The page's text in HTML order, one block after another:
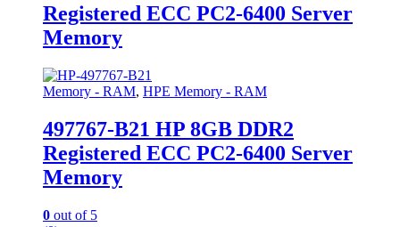
Registered ECC PC2-6400 Server
Memory
Memory - RAM, HPE Memory - RAM
497767-B21 HP 8GB DDR2
Registered ECC PC2-6400 Server
Memory
0 out of 5